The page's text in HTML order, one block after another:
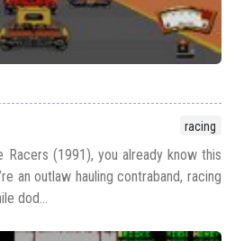
racing
Racers (1991), you already know this
an outlaw hauling contraband, racing
dod...